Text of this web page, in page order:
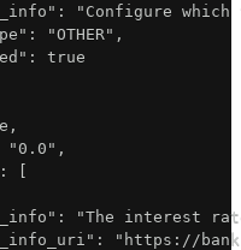
:
"Configure
: "OTHER" ,
:
true
,
"0.0" ,
:
[
:
"The interest
:
"https://